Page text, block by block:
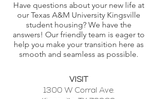
Have questions about your new life at
our Texas A&M University Kingsville
student housing? We have the
answers! Our friendly team is eager to
help you make your transition here as
smooth and seamless as possible.
VISIT
1300 W Corral Ave.